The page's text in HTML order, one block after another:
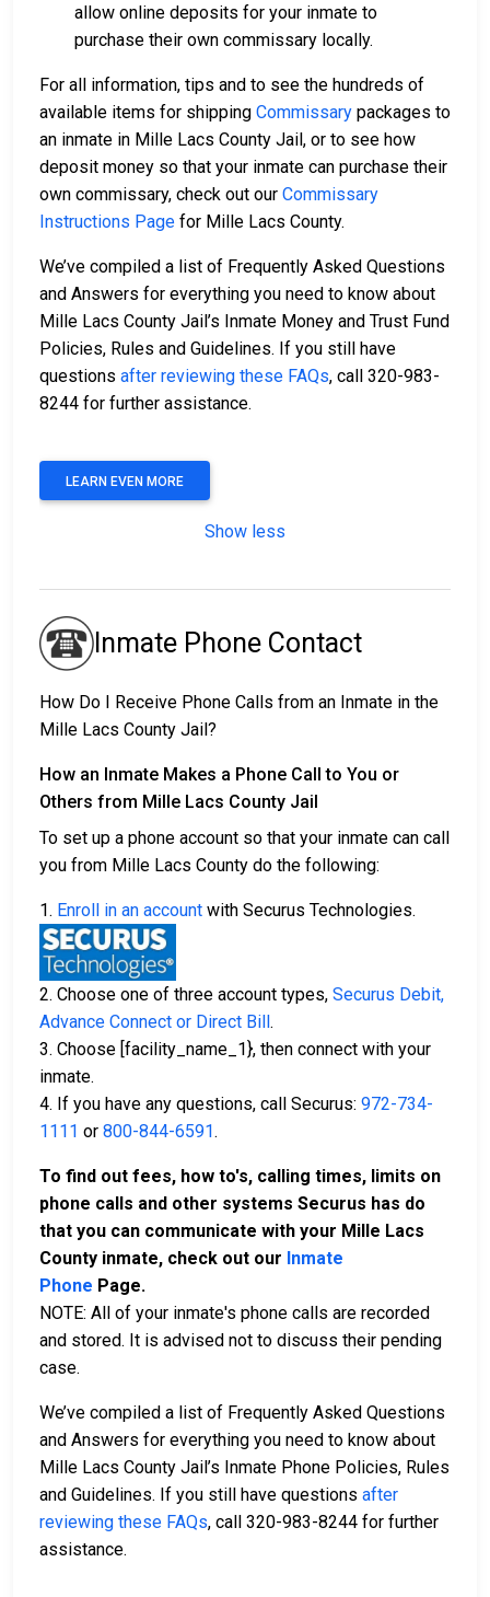
allow online deposits for your inmate to
purchase their own commissary locally.
For all information, tips and to see the hundreds of
available items for shipping Commissary packages to
an inmate in Mille Lacs County Jail, or to see how
deposit money so that your inmate can purchase their
own commissary, check out our Commissary
Instructions Page for Mille Lacs County.
We’ve compiled a list of Frequently Asked Questions
and Answers for everything you need to know about
Mille Lacs County Jail’s Inmate Money and Trust Fund
Policies, Rules and Guidelines. If you still have
questions after reviewing these FAQs, call 320-983-
8244 for further assistance.
LEARN EVEN MORE
Show less
Inmate Phone Contact
How Do I Receive Phone Calls from an Inmate in the
Mille Lacs County Jail?
How an Inmate Makes a Phone Call to You or
Others from Mille Lacs County Jail
To set up a phone account so that your inmate can call
you from Mille Lacs County do the following:
1. Enroll in an account with Securus Technologies.
2. Choose one of three account types, Securus Debit,
Advance Connect or Direct Bill.
3. Choose [facility_name_1}, then connect with your
inmate.
4. If you have any questions, call Securus: 972-734-
1111 or 800-844-6591.
To find out fees, how to's, calling times, limits on
phone calls and other systems Securus has do
that you can communicate with your Mille Lacs
County inmate, check out our Inmate
Phone Page.
NOTE: All of your inmate's phone calls are recorded
and stored. It is advised not to discuss their pending
case.
We’ve compiled a list of Frequently Asked Questions
and Answers for everything you need to know about
Mille Lacs County Jail’s Inmate Phone Policies, Rules
and Guidelines. If you still have questions after
reviewing these FAQs, call 320-983-8244 for further
assistance.